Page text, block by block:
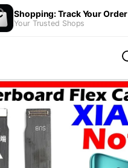
Shopping: Track Your Order
Your Trusted Shops